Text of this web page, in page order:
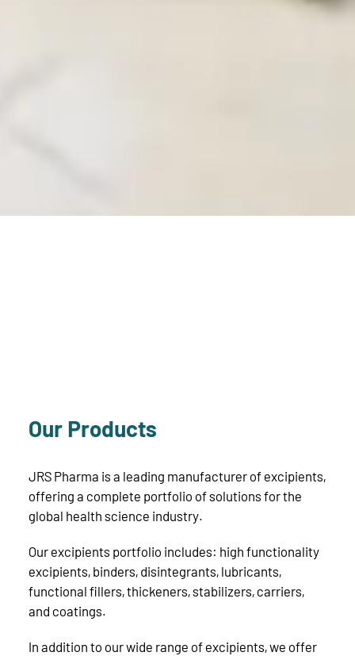
Our Products
JRS Pharma is a leading manufacturer of excipients,
offering a complete portfolio of solutions for the
global health science industry.
Our excipients portfolio includes: high functionality
excipients, binders, disintegrants, lubricants,
functional fillers, thickeners, stabilizers, carriers,
and coatings.
In addition to our wide range of excipients, we offer